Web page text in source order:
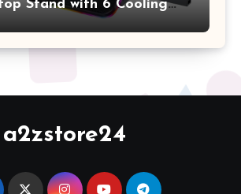
Stand with 6 Cooling
Lights, 7 Adjustable
Stand for Upto 17
(Black)
a2zstore24